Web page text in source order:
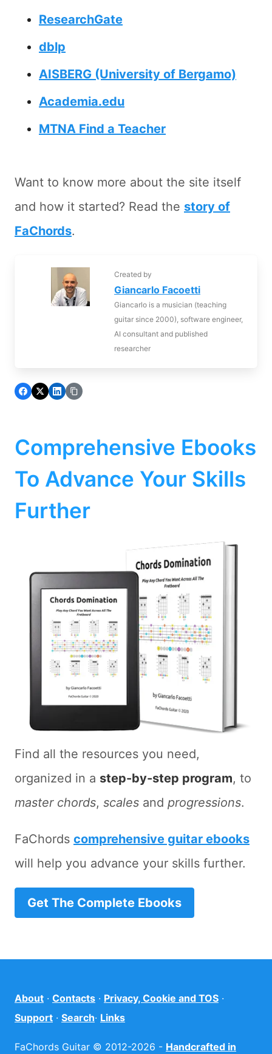
ResearchGate
dblp
AISBERG (University of Bergamo)
Academia.edu
MTNA Find a Teacher
Want to know more about the site itself
and how it started? Read the story of
FaChords.
Created by
Giancarlo Facoetti
Giancarlo is a musician (teaching
guitar since 2000), software engineer,
AI consultant and published
researcher
Comprehensive Ebooks
To Advance Your Skills
Further
Find all the resources you need,
organized in a step-by-step program, to
master chords, scales and progressions.
FaChords comprehensive guitar ebooks
will help you advance your skills further.
Get The Complete Ebooks
About · Contacts · Privacy, Cookie and TOS ·
Support · Search· Links
FaChords Guitar © 2012-2026 - Handcrafted in